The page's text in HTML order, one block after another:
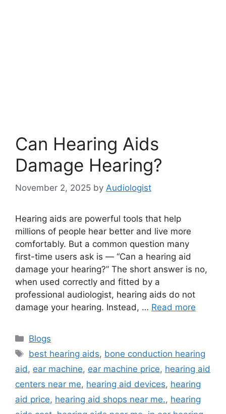
Can Hearing Aids
Damage Hearing?
November 2, 2025 by Audiologist
Hearing aids are powerful tools that help
millions of people hear better and live more
comfortably. But a common question many
first-time users ask is — “Can a hearing aid
damage your hearing?” The short answer is no,
when used correctly and fitted by a
professional audiologist, hearing aids do not
damage your hearing. Instead, … Read more
Categories
Blogs
Tags
best hearing aids, bone conduction hearing
aid , ear machine, ear machine price, hearing aid
centers near me, hearing aid devices, hearing
aid price, hearing aid shops near me., hearing